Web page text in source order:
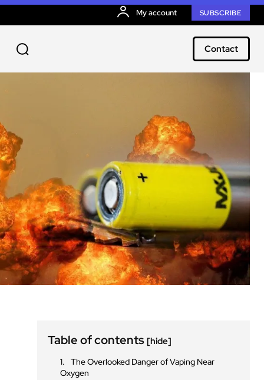
My account SUBSCRIBE
Contact
Table of contents[hide]
The Overlooked Danger of Vaping Near
Oxygen